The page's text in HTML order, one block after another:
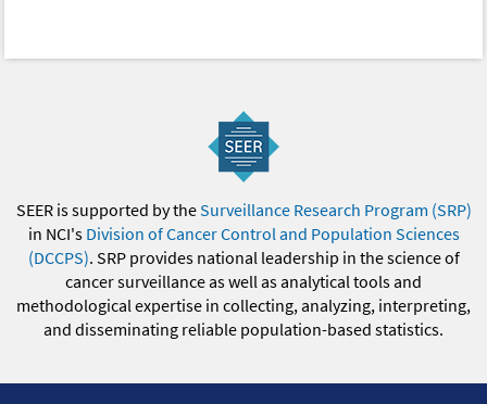
SEER is supported by theSurveillance Research Program (SRP)
in NCI's Division of Cancer Control and Population Sciences
(DCCPS). SRP provides national leadership in the science of
cancer surveillance as well as analytical tools and
methodological expertise in collecting, analyzing, interpreting,
and disseminating reliable population-based statistics.